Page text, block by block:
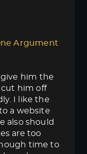
Argument
him the
cut him off
I like the
a website
also should
are too
time to